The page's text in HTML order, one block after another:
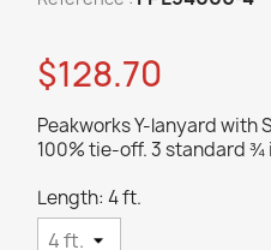
$128.70
Peakworks Y-lanyard with
100% tie-off. 3 standard ¾
Length: 4 ft.